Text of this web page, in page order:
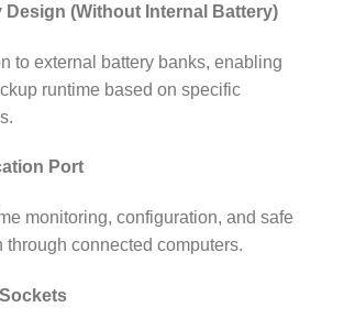
Design (Without Internal Battery)
to external battery banks, enabling
runtime based on specific
Port
monitoring, configuration, and safe
through connected computers.